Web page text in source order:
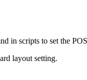
in scripts to set the
layout setting.